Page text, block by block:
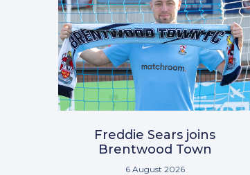
Freddie Sears joins
Brentwood Town
6 August 2026